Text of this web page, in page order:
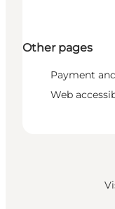
Other pages
Payment
Web